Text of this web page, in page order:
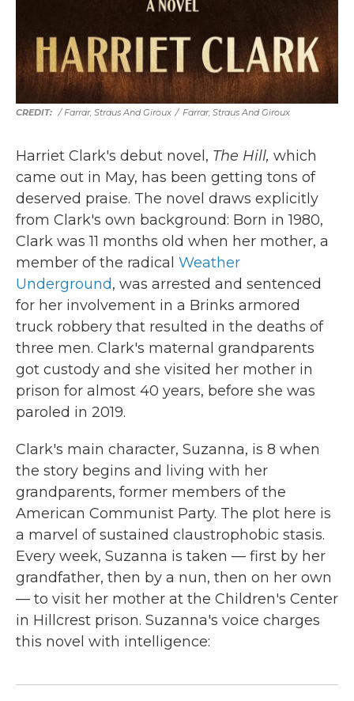
/Farrar, Straus And Giroux / Farrar, Straus And Giroux
Harriet Clark's debut novel, The Hill, which
came out in May, has been getting tons of
deserved praise. The novel draws explicitly
from Clark's own background: Born in 1980,
Clark was 11 months old when her mother, a
member of the radical Weather
Underground, was arrested and sentenced
for her involvement in a Brinks armored
truck robbery that resulted in the deaths of
three men. Clark's maternal grandparents
got custody and she visited her mother in
prison for almost 40 years, before she was
paroled in 2019.
Clark's main character, Suzanna, is 8 when
the story begins and living with her
grandparents, former members of the
American Communist Party. The plot here is
a marvel of sustained claustrophobic stasis.
Every week, Suzanna is taken — first by her
grandfather, then by a nun, then on her own
— to visit her mother at the Children's Center
in Hillcrest prison. Suzanna's voice charges
this novel with intelligence: